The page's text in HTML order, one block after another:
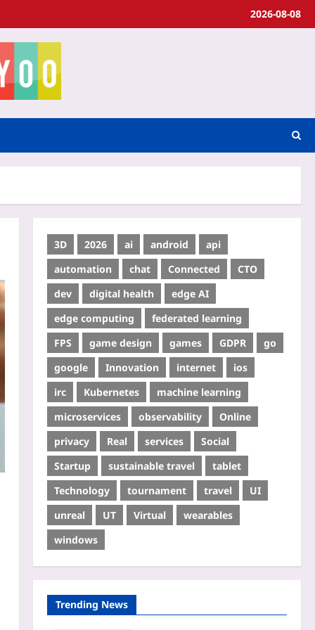
2026-08-08
3D 2026 ai android
api
automation
chat Connected
CTO
dev
digital health
edge AI
edge computing
federated learning
FPS
game design games GDPR
go
google
Innovation internet
ios
irc
Kubernetes
machine learning
microservices
observability
Online
privacy
Real services
Social
Startup
sustainable travel
tablet
Technology
tournament travel
UI
unreal
UT Virtual
wearables
windows
Trending News